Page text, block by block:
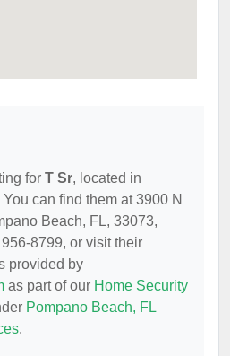
for T Sr, located in
can find them at 3900 N
Beach, FL, 33073,
8799, or visit their
provided by
as part of our Home Security
Pompano Beach, FL
.